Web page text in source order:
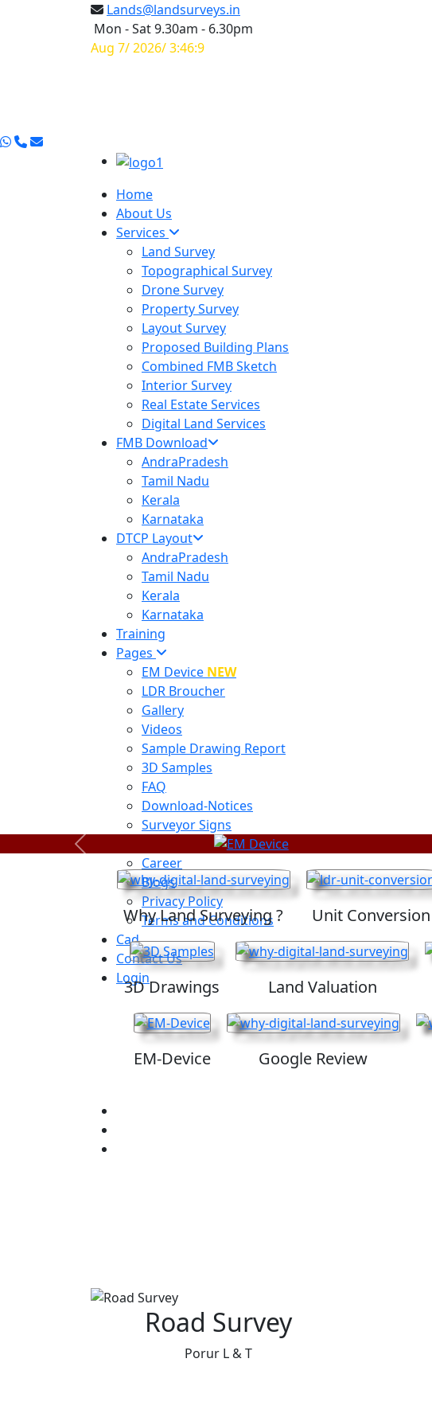
Lands@landsurveys.in
Mon - Sat 9.30am - 6.30pm
Aug 7/ 2026/ 3:46:10
Home
About Us
Services
Land Survey
Topographical Survey
Drone Survey
Property Survey
Layout Survey
Proposed Building Plans
Combined FMB Sketch
Interior Survey
Real Estate Services
Digital Land Services
FMB Download
AndraPradesh
Tamil Nadu
Kerala
Karnataka
DTCP Layout
AndraPradesh
Tamil Nadu
Kerala
Karnataka
Training
Pages
EM Device NEW
LDR Broucher
Gallery
Videos
Sample Drawing Report
3D Samples
FAQ
Download-Notices
Surveyor Signs
Career
Blogs
Privacy Policy
Terms and Conditions
Cad
Contact Us
Login
Previous
Why Land Surveying ? Unit Conversion
3D Drawings Land Valuation
EM-Device Google Review
Road Survey
Porur L & T